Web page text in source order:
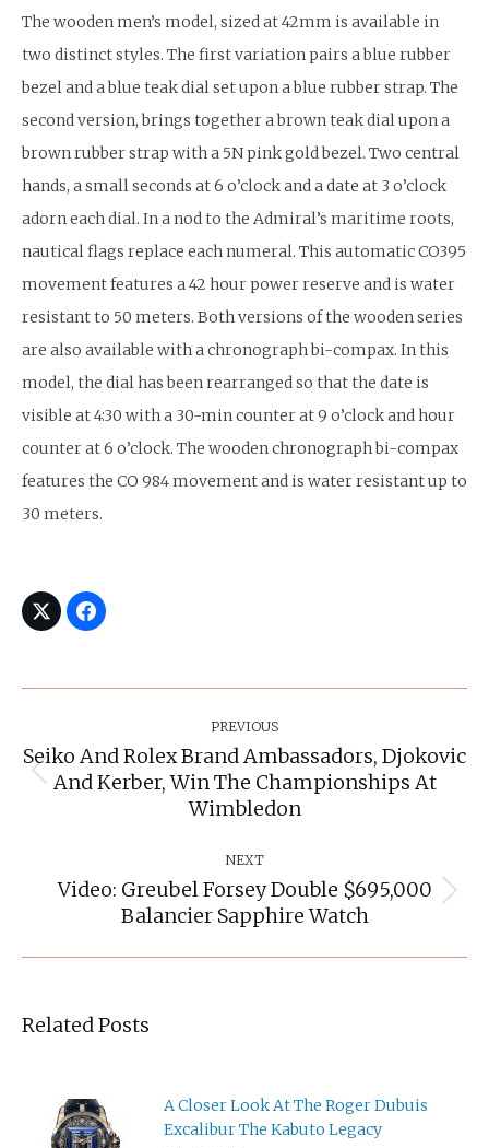
The wooden men’s model, sized at 42mm is available in
two distinct styles. The first variation pairs a blue rubber
bezel and a blue teak dial set upon a blue rubber strap. The
second version, brings together a brown teak dial upon a
brown rubber strap with a 5N pink gold bezel. Two central
hands, a small seconds at 6 o’clock and a date at 3 o’clock
adorn each dial. In a nod to the Admiral’s maritime roots,
nautical flags replace each numeral. This automatic CO395
movement features a 42 hour power reserve and is water
resistant to 50 meters. Both versions of the wooden series
are also available with a chronograph bi-compax. In this
model, the dial has been rearranged so that the date is
visible at 4:30 with a 30-min counter at 9 o’clock and hour
counter at 6 o’clock. The wooden chronograph bi-compax
features the CO 984 movement and is water resistant up to
30 meters.
PREVIOUS
Previous
post:
Seiko And Rolex Brand Ambassadors, Djokovic
And Kerber, Win The Championships At
Wimbledon
NEXT
Next
post:
Video: Greubel Forsey Double $695,000
Balancier Sapphire Watch
Related Posts
A Closer Look At The Roger Dubuis
Excalibur The Kabuto Legacy